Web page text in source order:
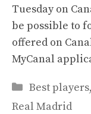
Tuesday on
be possible to
offered on
MyCanal
Categories
Best players,
Real Madrid